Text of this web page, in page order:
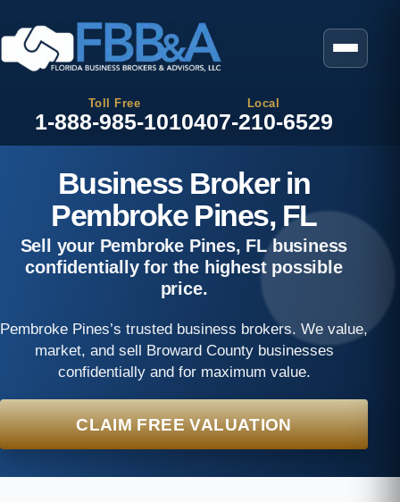
Toll Free
1-888-985-1010
Local
407-210-6529
Business Broker in
Pembroke Pines, FL
Sell your Pembroke Pines, FL business
confidentially for the highest possible
price.
Pembroke Pines’s trusted business brokers. We value,
market, and sell Broward County businesses
confidentially and for maximum value.
CLAIM FREE VALUATION